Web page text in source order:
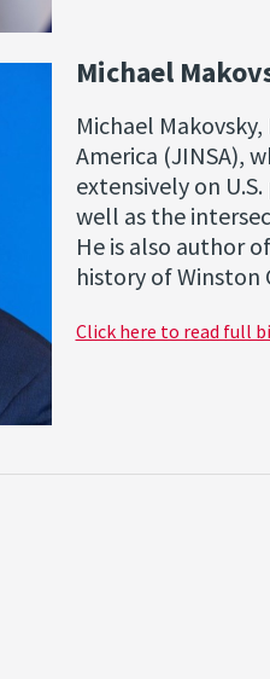
Michael
Michael
America (JINSA),
extensively on
well as the
He is also author
history of Winston
Click here to read full